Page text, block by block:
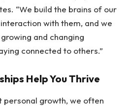
“We build the brains of our
with them, and we
and changing
connected to others.”
Help You Thrive
personal growth, we often